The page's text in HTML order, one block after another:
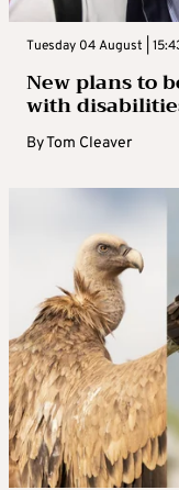
Tuesday 04 August |
New plans to
with
ByTom Cleaver